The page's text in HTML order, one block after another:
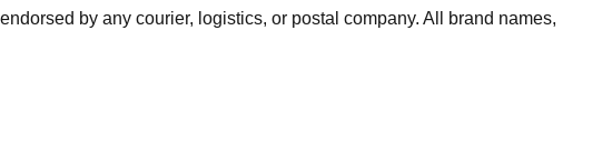
by any courier, logistics, or postal company. All brand names,